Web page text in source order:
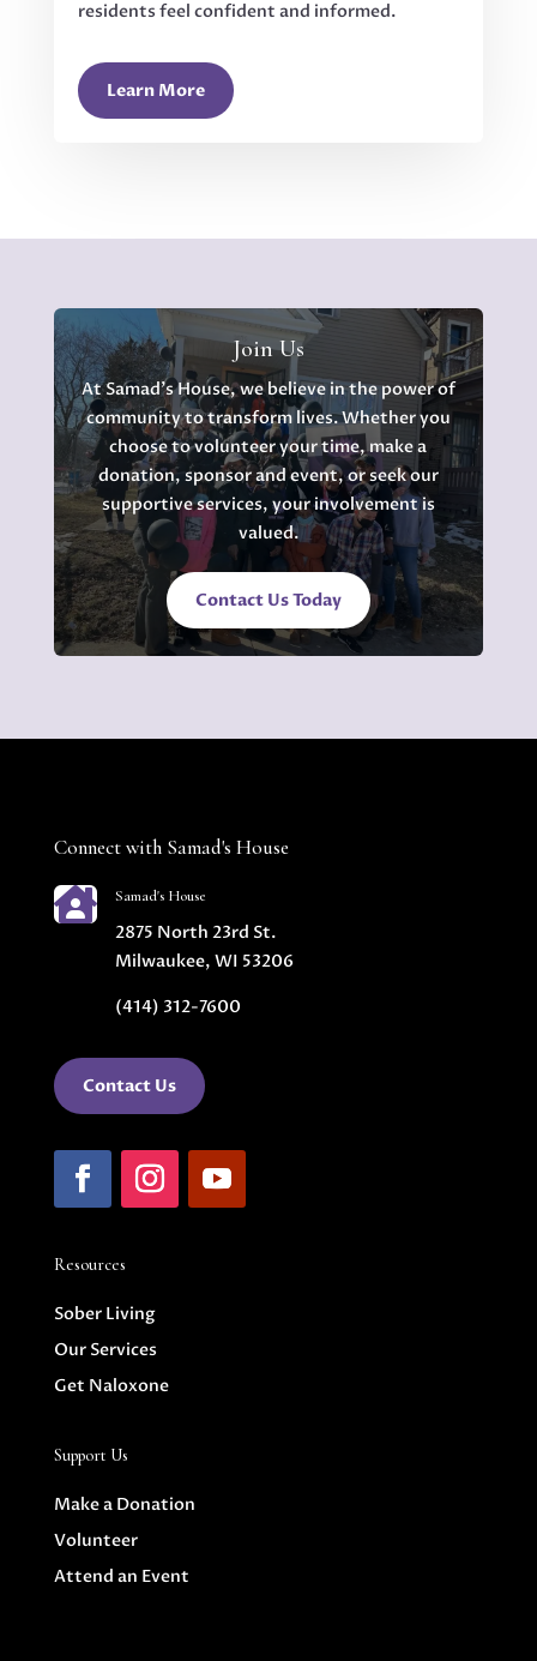
residents feel confident and informed.
Learn More
Join Us
At Samad's House, we believe in the power of
community to transform lives. Whether you
choose to volunteer your time, make a
donation, sponsor and event, or seek our
supportive services, your involvement is
valued.
Contact Us Today
Connect with Samad's House
 Samad's House
2875 North 23rd St.
Milwaukee, WI 53206
(414) 312-7600
Contact Us
Resources
Sober Living
Our Services
Get Naloxone
Support Us
Make a Donation
Volunteer
Attend an Event